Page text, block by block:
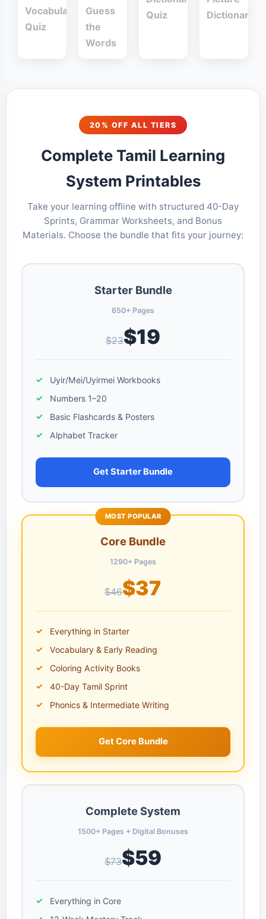
Vocabulary
Quiz
Guess
the
Words
Quiz
Dictionary
20% OFF ALL TIERS
Complete Tamil Learning
System Printables
Take your learning offline with structured 40-Day
Sprints, Grammar Worksheets, and Bonus
Materials. Choose the bundle that fits your journey:
Starter Bundle
650+ Pages
$23$19
Uyir/Mei/Uyirmei Workbooks
Numbers 1–20
Basic Flashcards & Posters
Alphabet Tracker
Get Starter Bundle
MOST POPULAR
Core Bundle
1290+ Pages
$46$37
Everything in Starter
Vocabulary & Early Reading
Coloring Activity Books
40-Day Tamil Sprint
Phonics & Intermediate Writing
Get Core Bundle
Complete System
1500+ Pages + Digital Bonuses
$73$59
Everything in Core